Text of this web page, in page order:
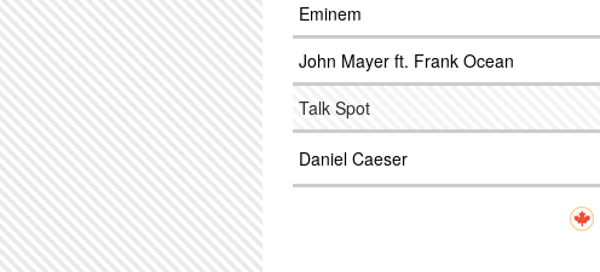
Eminem
John Mayer ft. Frank Ocean
Talk Spot
Daniel Caeser